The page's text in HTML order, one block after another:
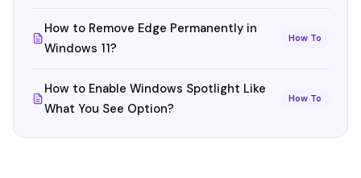
How to Remove Edge Permanently in
Windows 11?
How To
How to Enable Windows Spotlight Like
What You See Option?
How To